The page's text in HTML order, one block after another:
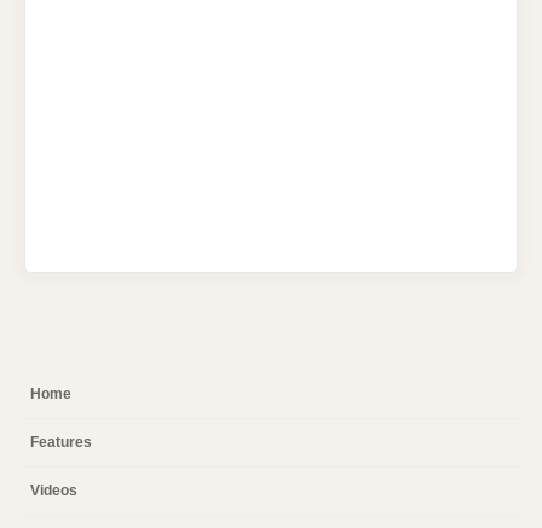
Home
Features
Videos